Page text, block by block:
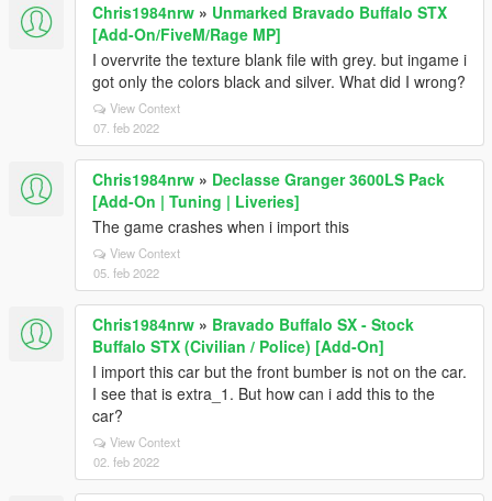
Chris1984nrw » Unmarked Bravado Buffalo STX
[Add-On/FiveM/Rage MP]
I overvrite the texture blank file with grey. but ingame i
got only the colors black and silver. What did I wrong?
View Context
07. feb 2022
Chris1984nrw » Declasse Granger 3600LS Pack
[Add-On | Tuning | Liveries]
The game crashes when i import this
View Context
05. feb 2022
Chris1984nrw » Bravado Buffalo SX - Stock
Buffalo STX (Civilian / Police) [Add-On]
I import this car but the front bumber is not on the car.
I see that is extra_1. But how can i add this to the
car?
View Context
02. feb 2022